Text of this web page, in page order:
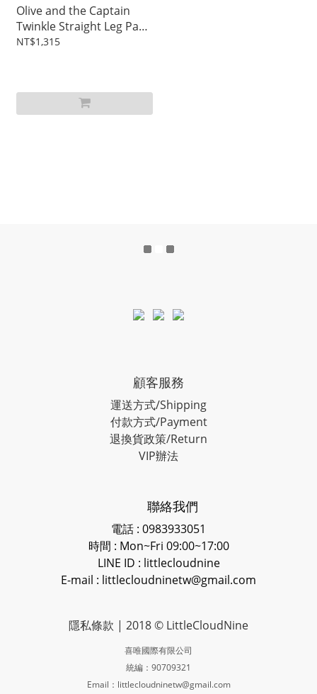
Olive and the Captain
Twinkle Straight Leg Pant
3~10Y
NT$1,315
顧客服務
運送方式/Shipping
付款方式/Payment
退換貨政策/Return
VIP辦法
聯絡我們
電話 : 0983933051
時間 : Mon~Fri 09:00~17:00
LINE ID : littlecloudnine
E-mail : littlecloudninetw@gmail.com
隱私條款 | 2018 © LittleCloudNine
喜唯國際有限公司
統編：90709321
Email：littlecloudninetw@gmail.com